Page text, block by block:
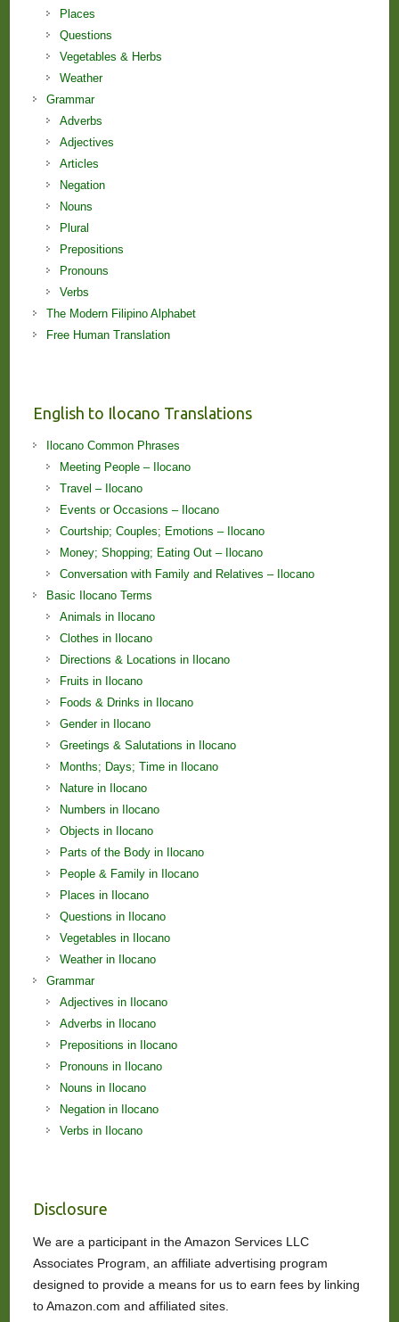
Places
Questions
Vegetables & Herbs
Weather
Grammar
Adverbs
Adjectives
Articles
Negation
Nouns
Plural
Prepositions
Pronouns
Verbs
The Modern Filipino Alphabet
Free Human Translation
English to Ilocano Translations
Ilocano Common Phrases
Meeting People – Ilocano
Travel – Ilocano
Events or Occasions – Ilocano
Courtship; Couples; Emotions – Ilocano
Money; Shopping; Eating Out – Ilocano
Conversation with Family and Relatives – Ilocano
Basic Ilocano Terms
Animals in Ilocano
Clothes in Ilocano
Directions & Locations in Ilocano
Fruits in Ilocano
Foods & Drinks in Ilocano
Gender in Ilocano
Greetings & Salutations in Ilocano
Months; Days; Time in Ilocano
Nature in Ilocano
Numbers in Ilocano
Objects in Ilocano
Parts of the Body in Ilocano
People & Family in Ilocano
Places in Ilocano
Questions in Ilocano
Vegetables in Ilocano
Weather in Ilocano
Grammar
Adjectives in Ilocano
Adverbs in Ilocano
Prepositions in Ilocano
Pronouns in Ilocano
Nouns in Ilocano
Negation in Ilocano
Verbs in Ilocano
Disclosure
We are a participant in the Amazon Services LLC
Associates Program, an affiliate advertising program
designed to provide a means for us to earn fees by linking
to Amazon.com and affiliated sites.